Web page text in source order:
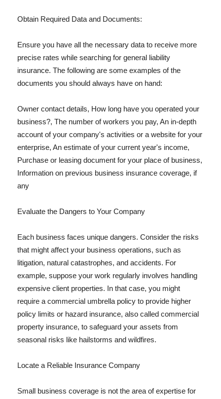
Obtain Required Data and Documents:
Ensure you have all the necessary data to receive more
precise rates while searching for general liability
insurance. The following are some examples of the
documents you should always have on hand:
Owner contact details, How long have you operated your
business?, The number of workers you pay, An in-depth
account of your company's activities or a website for your
enterprise, An estimate of your current year's income,
Purchase or leasing document for your place of business,
Information on previous business insurance coverage, if
any
Evaluate the Dangers to Your Company
Each business faces unique dangers. Consider the risks
that might affect your business operations, such as
litigation, natural catastrophes, and accidents. For
example, suppose your work regularly involves handling
expensive client properties. In that case, you might
require a commercial umbrella policy to provide higher
policy limits or hazard insurance, also called commercial
property insurance, to safeguard your assets from
seasonal risks like hailstorms and wildfires.
Locate a Reliable Insurance Company
Small business coverage is not the area of expertise for